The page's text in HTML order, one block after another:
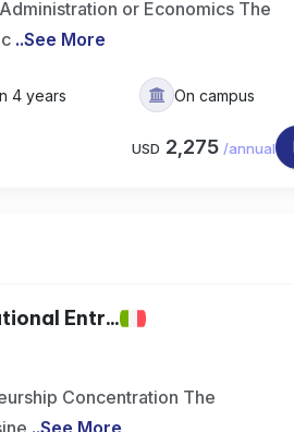
or Economics The
..See More
4 years On campus
USD 2,275 /annual
Entr...
Concentration The
..See More